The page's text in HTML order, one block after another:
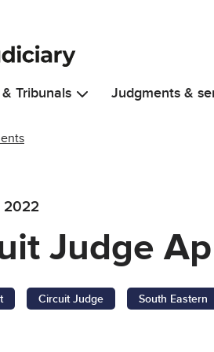
Tribunals Judgments &
2022
Judge
Circuit Judge South Eastern